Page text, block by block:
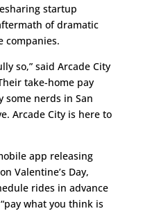
startup
of dramatic
companies.
so,” said Arcade City
take-home pay
some nerds in San
Arcade City is here to
app releasing
Valentine’s Day,
rides in advance
what you think is